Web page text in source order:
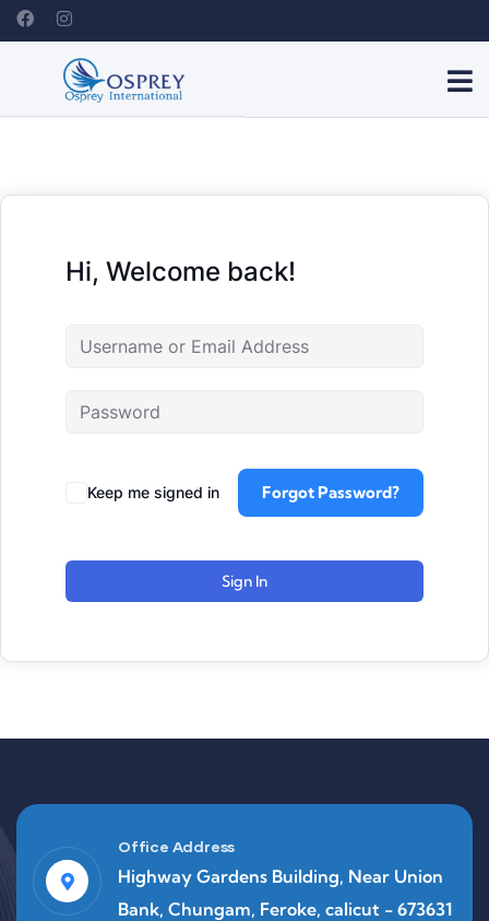
Hi, Welcome back!
Keep me signed in Forgot Password?
Sign In
Office Address
Highway Gardens Building, Near Union
Bank, Chungam, Feroke, calicut - 673631